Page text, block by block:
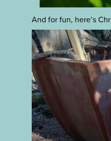
And for fun, here’s